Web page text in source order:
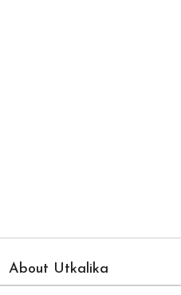
About Utkalika